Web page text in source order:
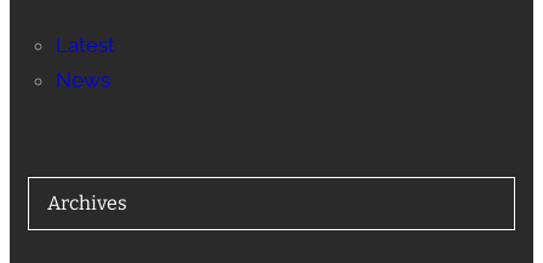
Latest
News
Archives